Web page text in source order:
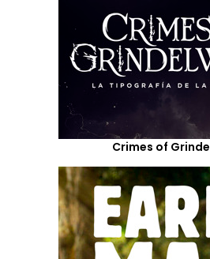
Crimes of